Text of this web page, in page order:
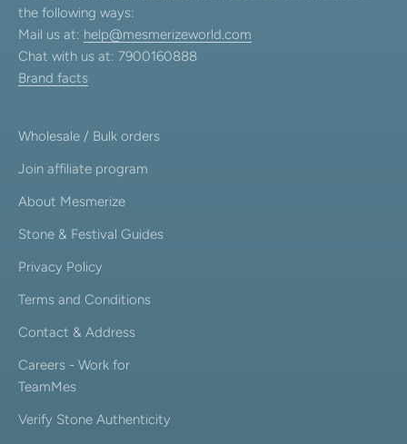
the following ways:
Mail us at: help@mesmerizeworld.com
Chat with us at: 7900160888
Brand facts
Wholesale / Bulk orders
Join affiliate program
About Mesmerize
Stone & Festival Guides
Privacy Policy
Terms and Conditions
Contact & Address
Careers - Work for
TeamMes
Verify Stone Authenticity